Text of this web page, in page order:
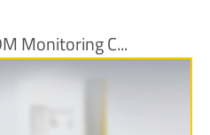
Monitoring C...